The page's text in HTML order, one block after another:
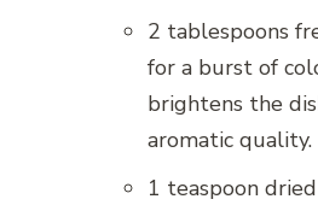
2 tablespoons
for a burst of
brightens the
aromatic quality.
1 teaspoon